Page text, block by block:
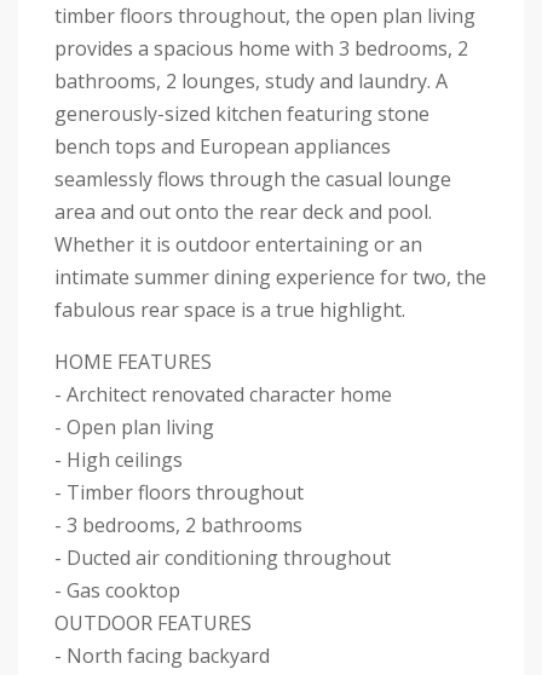
timber floors throughout, the open plan living
provides a spacious home with 3 bedrooms, 2
bathrooms, 2 lounges, study and laundry. A
generously-sized kitchen featuring stone
bench tops and European appliances
seamlessly flows through the casual lounge
area and out onto the rear deck and pool.
Whether it is outdoor entertaining or an
intimate summer dining experience for two, the
fabulous rear space is a true highlight.
HOME FEATURES
- Architect renovated character home
- Open plan living
- High ceilings
- Timber floors throughout
- 3 bedrooms, 2 bathrooms
- Ducted air conditioning throughout
- Gas cooktop
OUTDOOR FEATURES
- North facing backyard